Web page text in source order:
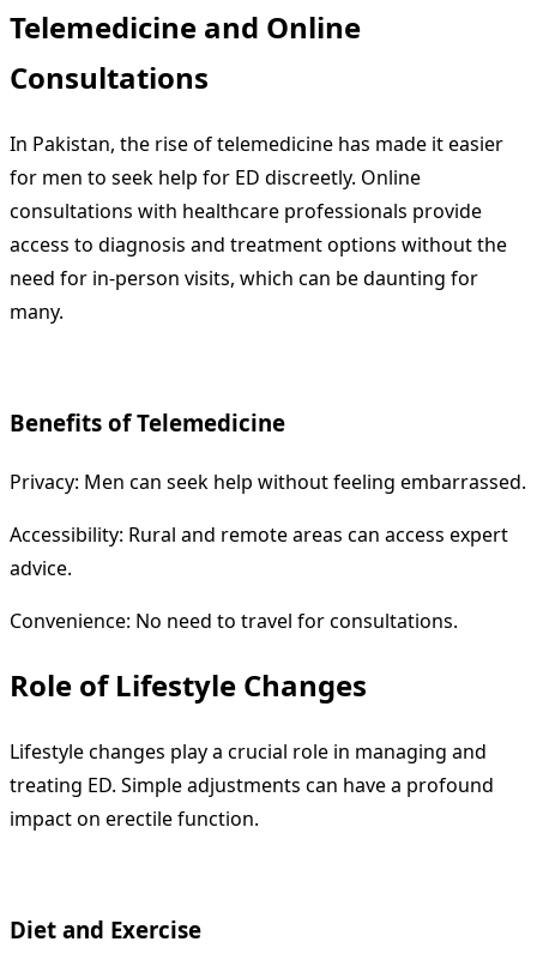
Telemedicine and Online
Consultations
In Pakistan, the rise of telemedicine has made it easier
for men to seek help for ED discreetly. Online
consultations with healthcare professionals provide
access to diagnosis and treatment options without the
need for in-person visits, which can be daunting for
many.
Benefits of Telemedicine
Privacy: Men can seek help without feeling embarrassed.
Accessibility: Rural and remote areas can access expert
advice.
Convenience: No need to travel for consultations.
Role of Lifestyle Changes
Lifestyle changes play a crucial role in managing and
treating ED. Simple adjustments can have a profound
impact on erectile function.
Diet and Exercise